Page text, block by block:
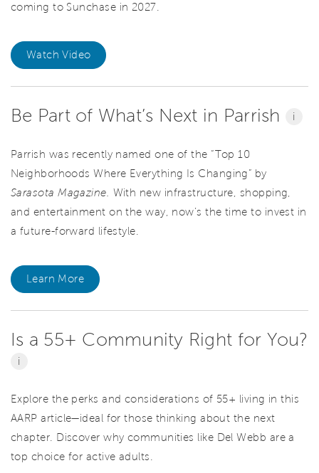
coming to Sunchase in 2027.
Watch Video
Be Part of What’s Next in Parrish i
Parrish was recently named one of the “Top 10
Neighborhoods Where Everything Is Changing” by
Sarasota Magazine. With new infrastructure, shopping,
and entertainment on the way, now’s the time to invest in
a future-forward lifestyle.
Learn More
Is a 55+ Community Right for You?
i
Explore the perks and considerations of 55+ living in this
AARP article—ideal for those thinking about the next
chapter. Discover why communities like Del Webb are a
top choice for active adults.